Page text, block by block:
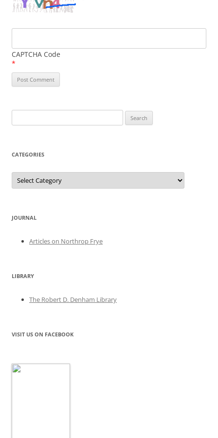
CAPTCHA Code
*
for:
CATEGORIES
Categories
JOURNAL
Articles on Northrop Frye
LIBRARY
The Robert D. Denham Library
VISIT US ON FACEBOOK